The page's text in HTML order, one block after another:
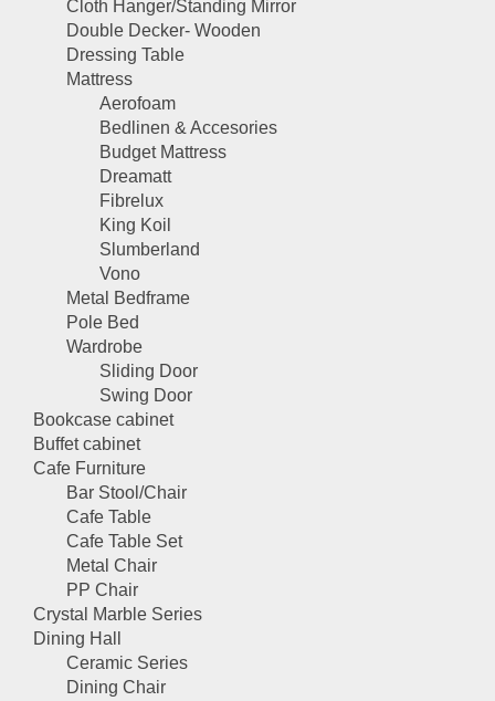
Cloth Hanger/Standing Mirror
Double Decker- Wooden
Dressing Table
Mattress
Aerofoam
Bedlinen & Accesories
Budget Mattress
Dreamatt
Fibrelux
King Koil
Slumberland
Vono
Metal Bedframe
Pole Bed
Wardrobe
Sliding Door
Swing Door
Bookcase cabinet
Buffet cabinet
Cafe Furniture
Bar Stool/Chair
Cafe Table
Cafe Table Set
Metal Chair
PP Chair
Crystal Marble Series
Dining Hall
Ceramic Series
Dining Chair